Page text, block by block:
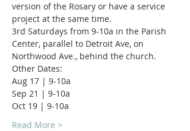
version of the Rosary or have a service
project at the same time.
3rd Saturdays from 9-10a in the Parish
Center, parallel to Detroit Ave, on
Northwood Ave., behind the church.
Other Dates:
Aug 17 | 9-10a
Sep 21 | 9-10a
Oct 19 | 9-10a
Read More >